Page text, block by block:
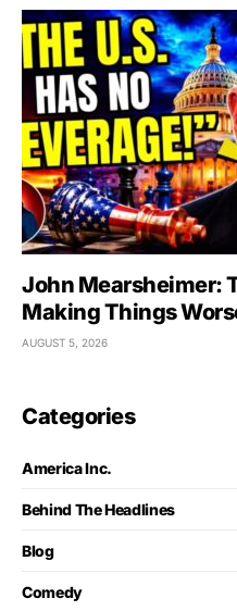
John Mearsheimer:
Making Things
AUGUST 5, 2026
Categories
America Inc.
Behind The Headlines
Blog
Comedy